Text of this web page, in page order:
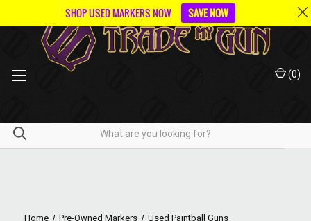
(0)
Home Pre-Owned Markers
Used Paintball Guns
SHOP USED MARKERS NOW SAVE NOW